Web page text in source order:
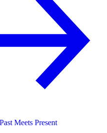
Past Meets Present